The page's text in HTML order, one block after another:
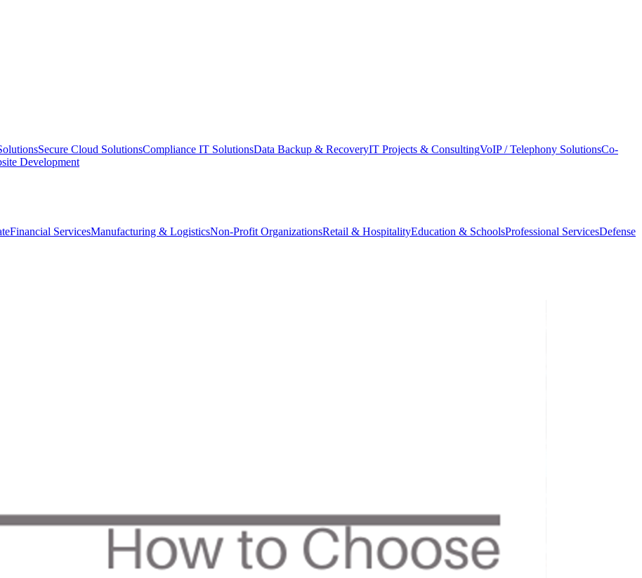
Secure Cloud SolutionsCompliance IT SolutionsData Backup & RecoveryIT Projects & ConsultingVoIP / Telephony SolutionsCo-
Development
Financial ServicesManufacturing & LogisticsNon-Profit OrganizationsRetail & HospitalityEducation & SchoolsProfessional ServicesDefense